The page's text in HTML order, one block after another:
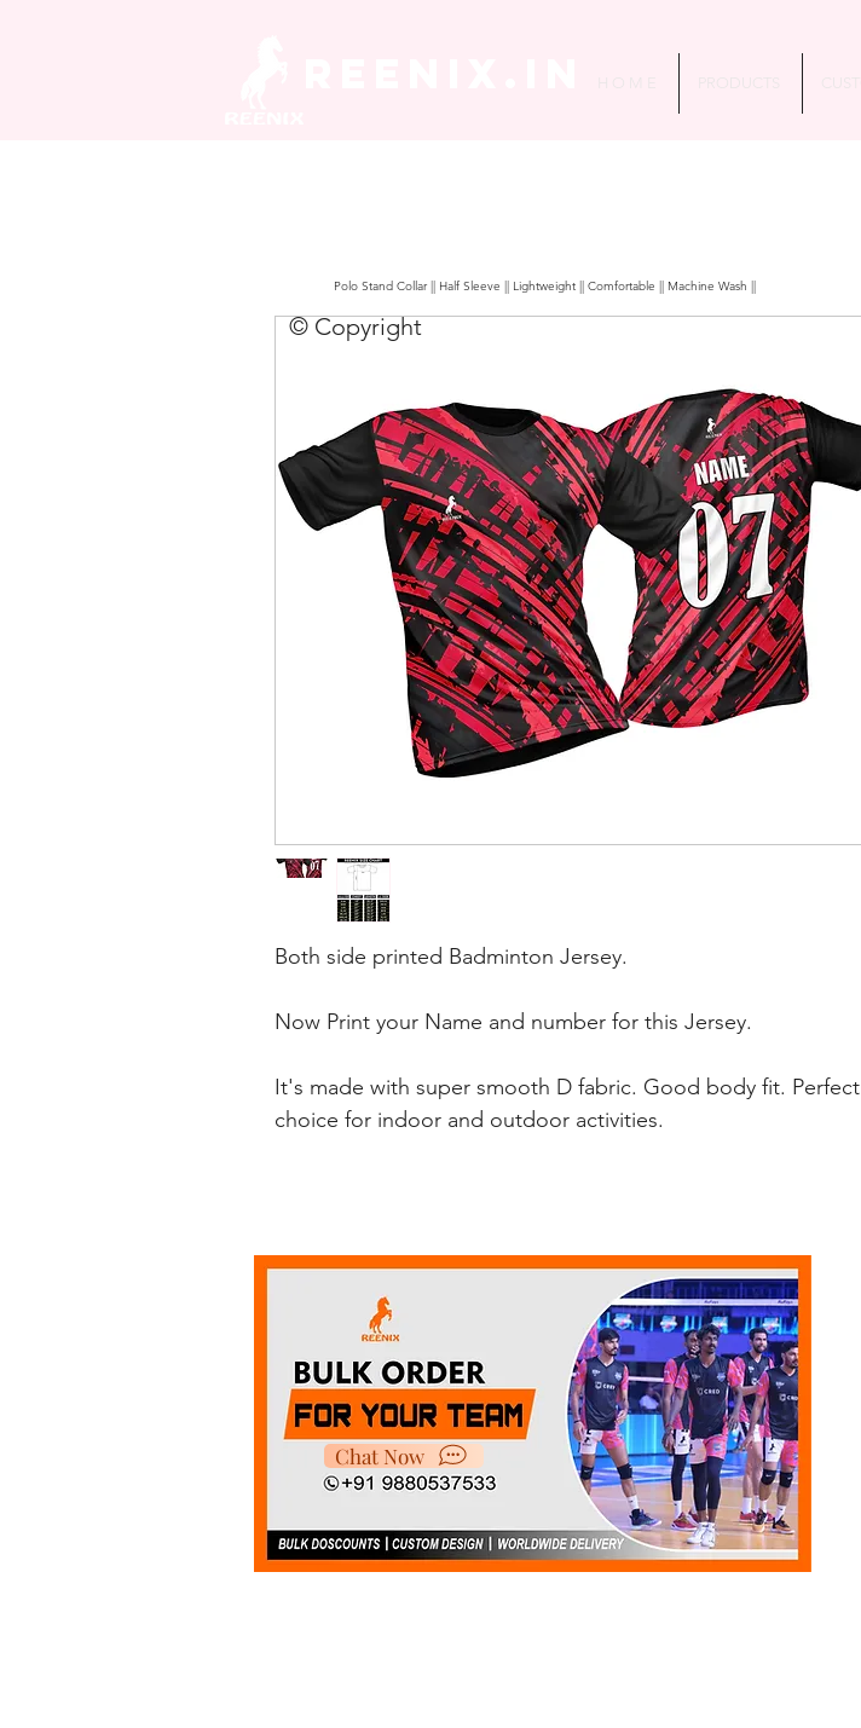
Both side printed Badminton Jersey.
Now Print your Name and number for this Jersey.
It's made with super smooth D fabric. Good body fit. Perfect
choice for indoor and outdoor activities.
© Copyright
Polo Stand Collar || Half Sleeve || Lightweight || Comfortable || Machine Wash ||
Chat Now